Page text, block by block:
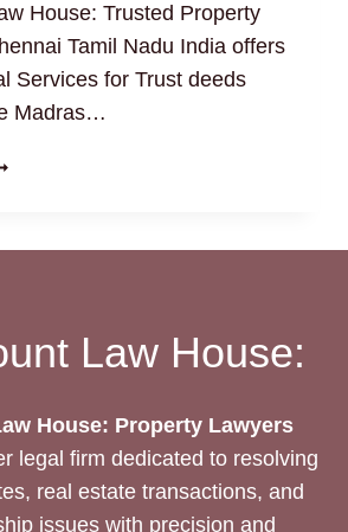
House: Trusted Property
Tamil Nadu India offers
Services for Trust deeds
Madras…
Law House:
House: Property Lawyers
legal firm dedicated to resolving
real estate transactions, and
issues with precision and